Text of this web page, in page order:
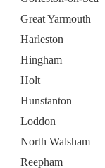
Great Yarmouth
Harleston
Hingham
Holt
Hunstanton
Loddon
North Walsham
Reepham